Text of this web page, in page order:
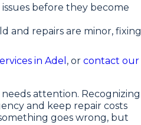
before they become
and repairs are minor, fixing
in Adel , or contact our
attention. Recognizing
and keep repair costs
goes wrong, but